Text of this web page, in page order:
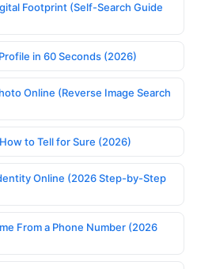
Footprint (Self-Search Guide
in 60 Seconds (2026)
Online (Reverse Image Search
to Tell for Sure (2026)
Online (2026 Step-by-Step
From a Phone Number (2026